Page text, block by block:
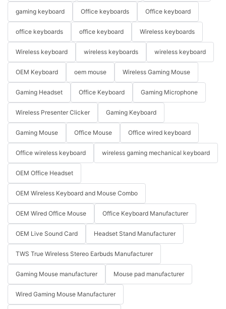
gaming keyboard Office keyboards Office keyboard
office keyboards office keyboard Wireless keyboards
Wireless keyboard wireless keyboards wireless keyboard
OEM Keyboard oem mouse Wireless Gaming Mouse
Gaming Headset Office Keyboard Gaming Microphone
Wireless Presenter Clicker Gaming Keyboard
Gaming Mouse Office Mouse Office wired keyboard
Office wireless keyboard wireless gaming mechanical keyboard
OEM Office Headset
OEM Wireless Keyboard and Mouse Combo
OEM Wired Office Mouse Office Keyboard Manufacturer
OEM Live Sound Card Headset Stand Manufacturer
TWS True Wireless Stereo Earbuds Manufacturer
Gaming Mouse manufacturer Mouse pad manufacturer
Wired Gaming Mouse Manufacturer